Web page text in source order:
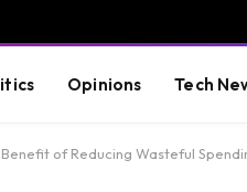
Opinions Tech
of Reducing Wasteful